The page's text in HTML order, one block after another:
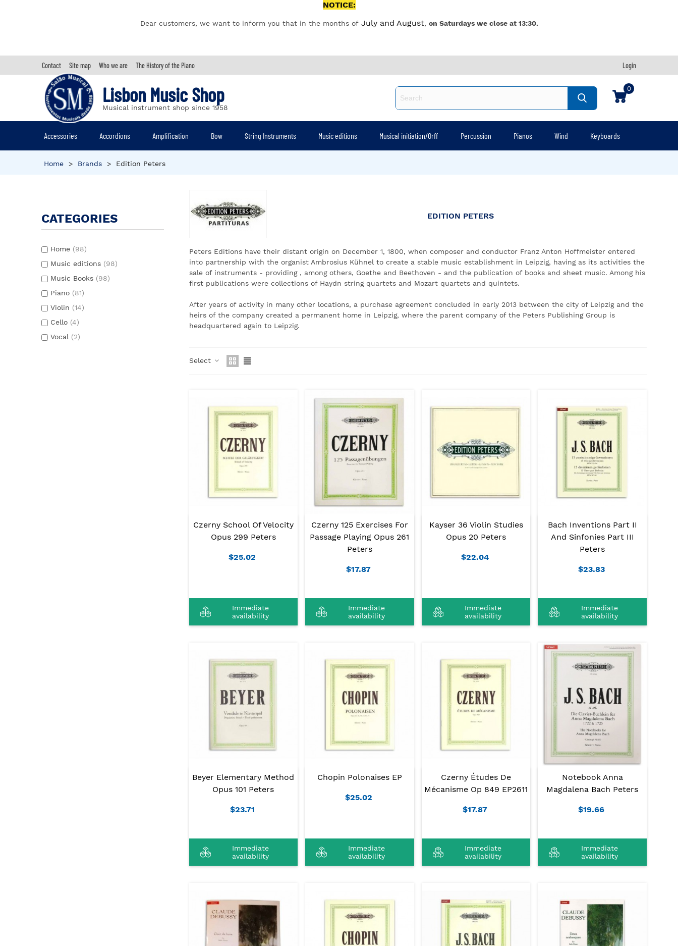
NOTICE:
Dear customers, we want to inform you that in the months of July and August, on Saturdays we close at 13:30.
Contact Site map Who we are The History of the Piano Login
Lisbon Music Shop
Musical instrument shop since 1958
0
Accessories Accordions Amplification Bow String Instruments Music editions Musical initiation/Orff Percussion Pianos Wind Keyboards
Home > Brands > Edition Peters
CATEGORIES
Home (98)
Music editions (98)
Music Books (98)
Piano (81)
Violin (14)
Cello (4)
Vocal (2)
EDITION PETERS
Peters Editions have their distant origin on December 1, 1800, when composer and conductor Franz Anton Hoffmeister entered
into partnership with the organist Ambrosius Kühnel to create a stable music establishment in Leipzig, having as its activities the
sale of instruments - providing , among others, Goethe and Beethoven - and the publication of books and sheet music. Among his
first publications were collections of Haydn string quartets and Mozart quartets and quintets.
After years of activity in many other locations, a purchase agreement concluded in early 2013 between the city of Leipzig and the
heirs of the company created a permanent home in Leipzig, where the parent company of the Peters Publishing Group is
headquartered again to Leipzig.
Select
Czerny School Of Velocity
Opus 299 Peters
$25.02
Immediate
availability
Czerny 125 Exercises For
Passage Playing Opus 261
Peters
$17.87
Immediate
availability
Kayser 36 Violin Studies
Opus 20 Peters
$22.04
Immediate
availability
Bach Inventions Part II
And Sinfonies Part III
Peters
$23.83
Immediate
availability
Beyer Elementary Method
Opus 101 Peters
$23.71
Immediate
availability
Chopin Polonaises EP
$25.02
Immediate
availability
Czerny Études De
Mécanisme Op 849 EP2611
$17.87
Immediate
availability
Notebook Anna
Magdalena Bach Peters
$19.66
Immediate
availability